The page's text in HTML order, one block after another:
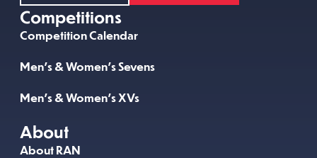
Competitions
Competition Calendar
Men’s & Women’s Sevens
Men’s & Women’s XVs
About
About RAN